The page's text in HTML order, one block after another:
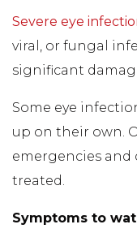
Severe eye
viral, or fungal
significant
Some eye
up on their own.
emergencies and
treated.
Symptoms to